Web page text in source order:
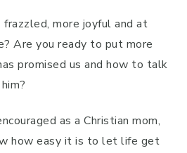
more joyful and at
Are you ready to put more
promised us and how to talk
as a Christian mom,
how easy it is to let life get